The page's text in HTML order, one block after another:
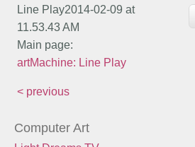
Line Play2014-02-09 at
11.53.43 AM
Main page:
artMachine: Line Play
< previous
Computer Art